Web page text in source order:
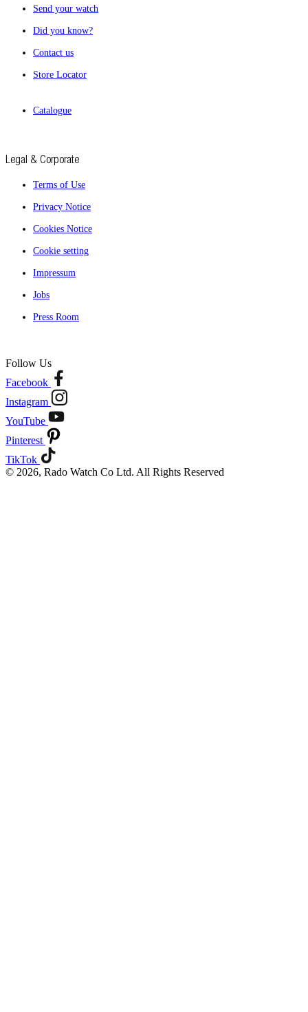
Send your watch
Did you know?
Contact us
Store Locator
Catalogue
Legal & Corporate
Terms of Use
Privacy Notice
Cookies Notice
Cookie setting
Impressum
Jobs
Press Room
Follow Us
Facebook
Instagram
YouTube
Pinterest
TikTok
© 2026, Rado Watch Co Ltd. All Rights Reserved